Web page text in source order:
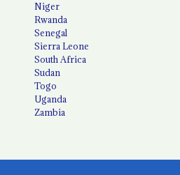
Niger
Rwanda
Senegal
Sierra Leone
South Africa
Sudan
Togo
Uganda
Zambia